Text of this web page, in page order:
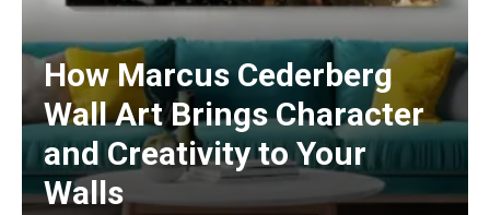
How Marcus Cederberg
Wall Art Brings Character
and Creativity to Your
Walls